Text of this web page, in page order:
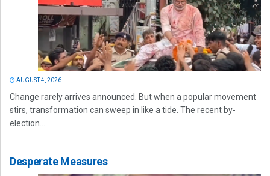
AUGUST 4, 2026
Change rarely arrives announced. But when a popular movement
stirs, transformation can sweep in like a tide. The recent by-
election...
Desperate Measures